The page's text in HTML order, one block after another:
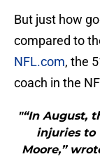
But just how
compared to
NFL.com, the
coach in the
"“In August,
injuries to
Moore,”